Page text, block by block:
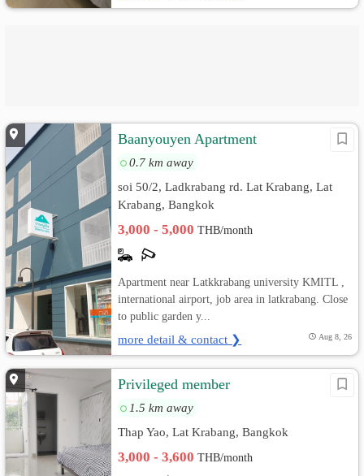
Baanyouyen Apartment
0.7 km away
soi 50/2, Ladkrabang rd. Lat Krabang, Lat
Krabang, Bangkok
3,000 - 5,000THB/month
Apartment near Latkkrabang university KMITL ,
international airport, job area in latkrabang. Close
to public garden y...
more detail & contact ❯ Aug 8, 26
Privileged member
1.5 km away
Thap Yao, Lat Krabang, Bangkok
3,000 - 3,600THB/month